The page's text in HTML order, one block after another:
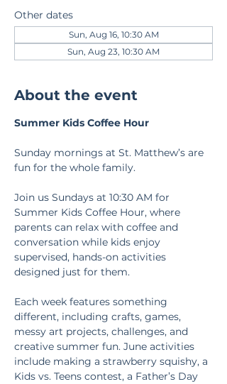
Other dates
Sun, Aug 16, 10:30 AM
Sun, Aug 23, 10:30 AM
About the event
Summer Kids Coffee Hour
Sunday mornings at St. Matthew’s are
fun for the whole family.
Join us Sundays at 10:30 AM for
Summer Kids Coffee Hour, where
parents can relax with coffee and
conversation while kids enjoy
supervised, hands-on activities
designed just for them.
Each week features something
different, including crafts, games,
messy art projects, challenges, and
creative summer fun. June activities
include making a strawberry squishy, a
Kids vs. Teens contest, a Father’s Day